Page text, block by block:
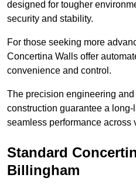
designed for tougher
security and stability.
For those seeking more
Concertina Walls offer
convenience and control.
The precision engineering
construction guarantee a
seamless performance across
Standard
Billingham